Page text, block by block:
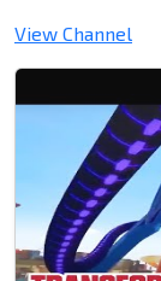
View Channel